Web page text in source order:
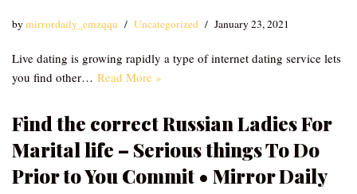
bymirrordaily_emzqqu Uncategorized January 23, 2021
Live dating is growing rapidly a type of internet dating service lets
you find other… Read More »
Find the correct Russian Ladies For
Marital life – Serious things To Do
Prior to You Commit • Mirror Daily